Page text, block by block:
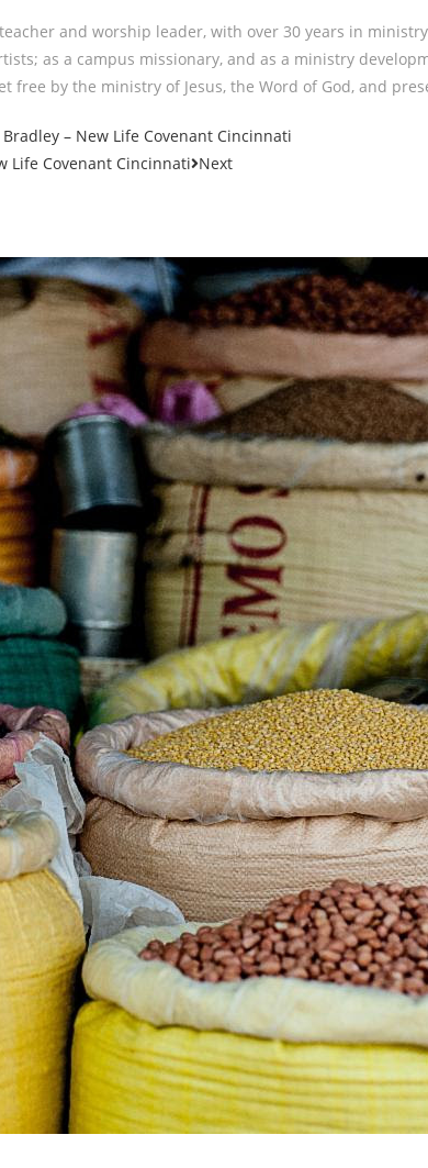
and worship leader, with over 30 years in
as a campus missionary, and as a ministry
free by the ministry of Jesus, the Word of God, and
Bradley – New Life Covenant Cincinnati
Life Covenant Cincinnati Next